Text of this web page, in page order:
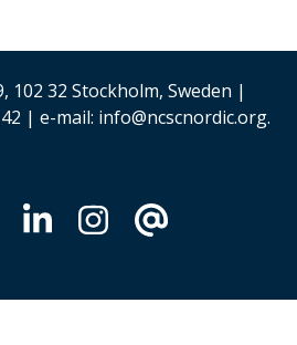
102 32 Stockholm, Sweden |
| e-mail: info@ncscnordic.org.